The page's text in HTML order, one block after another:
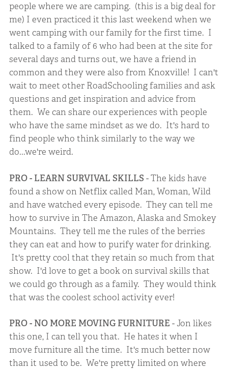
people where we are camping. (this is a big deal for
me) I even practiced it this last weekend when we
went camping with our family for the first time. I
talked to a family of 6 who had been at the site for
several days and turns out, we have a friend in
common and they were also from Knoxville! I can't
wait to meet other RoadSchooling families and ask
questions and get inspiration and advice from
them. We can share our experiences with people
who have the same mindset as we do. It's hard to
find people who think similarly to the way we
do...we're weird.
PRO - LEARN SURVIVAL SKILLS - The kids have
found a show on Netflix called Man, Woman, Wild
and have watched every episode. They can tell me
how to survive in The Amazon, Alaska and Smokey
Mountains. They tell me the rules of the berries
they can eat and how to purify water for drinking.
It's pretty cool that they retain so much from that
show. I'd love to get a book on survival skills that
we could go through as a family. They would think
that was the coolest school activity ever!
PRO - NO MORE MOVING FURNITURE - Jon likes
this one, I can tell you that. He hates it when I
move furniture all the time. It's much better now
than it used to be. We're pretty limited on where